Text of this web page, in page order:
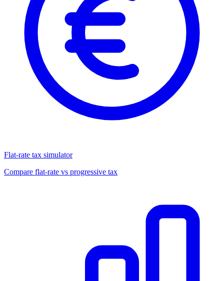
Flat-rate tax simulator
Compare flat-rate vs progressive tax